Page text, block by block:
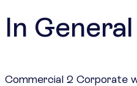
In General
Commercial 2 Corporate